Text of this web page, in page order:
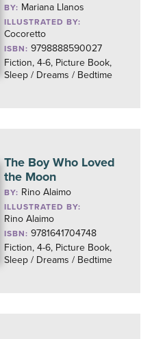
BY: Mariana Llanos
ILLUSTRATED BY:
Cocoretto
ISBN: 9798888590027
Fiction, 4-6, Picture Book,
Sleep / Dreams / Bedtime
The Boy Who Loved
the Moon
BY: Rino Alaimo
ILLUSTRATED BY:
Rino Alaimo
ISBN: 9781641704748
Fiction, 4-6, Picture Book,
Sleep / Dreams / Bedtime